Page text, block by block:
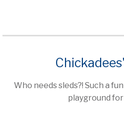
Who needs sleds?! Such a
playground for